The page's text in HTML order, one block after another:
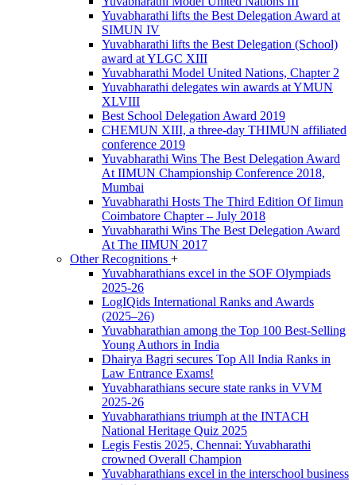
Yuvabharathi lifts the Best Delegation Award at
SIMUN IV
Yuvabharathi lifts the Best Delegation (School)
award at YLGC XIII
Yuvabharathi Model United Nations, Chapter 2
Yuvabharathi delegates win awards at YMUN
XLVIII
Best School Delegation Award 2019
CHEMUN XIII, a three-day THIMUN affiliated
conference 2019
Yuvabharathi Wins The Best Delegation Award
At IIMUN Championship Conference 2018,
Mumbai
Yuvabharathi Hosts The Third Edition Of Iimun
Coimbatore Chapter – July 2018
Yuvabharathi Wins The Best Delegation Award
At The IIMUN 2017
Other Recognitions +
Yuvabharathians excel in the SOF Olympiads
2025-26
LogIQids International Ranks and Awards
(2025–26)
Yuvabharathian among the Top 100 Best-Selling
Young Authors in India
Dhairya Bagri secures Top All India Ranks in
Law Entrance Exams!
Yuvabharathians secure state ranks in VVM
2025-26
Yuvabharathians triumph at the INTACH
National Heritage Quiz 2025
Legis Festis 2025, Chennai: Yuvabharathi
crowned Overall Champion
Yuvabharathians excel in the interschool business